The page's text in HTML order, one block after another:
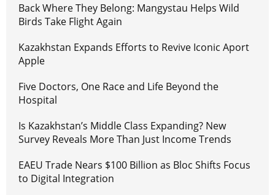
Back Where They Belong: Mangystau Helps Wild
Birds Take Flight Again
Kazakhstan Expands Efforts to Revive Iconic Aport
Apple
Five Doctors, One Race and Life Beyond the
Hospital
Is Kazakhstan’s Middle Class Expanding? New
Survey Reveals More Than Just Income Trends
EAEU Trade Nears $100 Billion as Bloc Shifts Focus
to Digital Integration